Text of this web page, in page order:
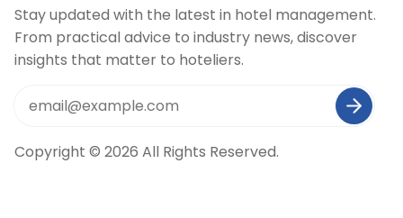
Stay updated with the latest in hotel management.
From practical advice to industry news, discover
insights that matter to hoteliers.
Copyright © 2026 All Rights Reserved.